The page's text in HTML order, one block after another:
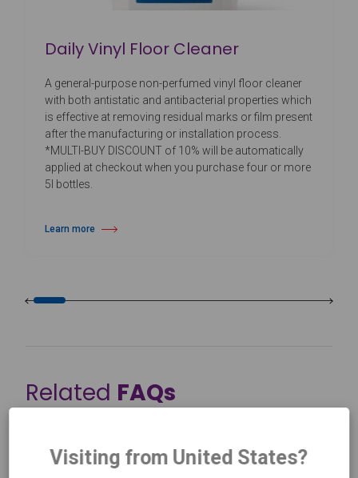
Daily Vinyl Floor Cleaner
A general-purpose non-perfumed vinyl floor cleaner
with both antistatic and antibacterial properties which
is effective at removing residual marks or film present
after the manufacturing or installation process.
*MULTI-BUY DISCOUNT of 10% will be automatically
applied at checkout when you purchase four or more
5l bottles.
Learn more
about Daily Vinyl Floor Cleaner
Related FAQs
Visiting from United States?